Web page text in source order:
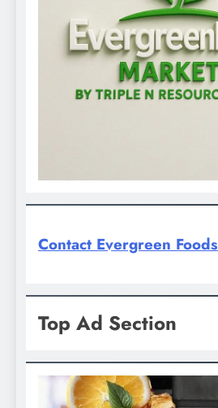
Contact Evergreen Foods
Top Ad Section